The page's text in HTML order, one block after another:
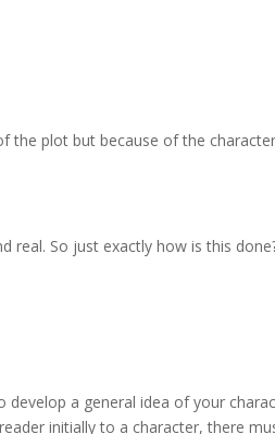
the plot but because of the
real. So just exactly how is this
develop a general idea of your
initially to a character, there